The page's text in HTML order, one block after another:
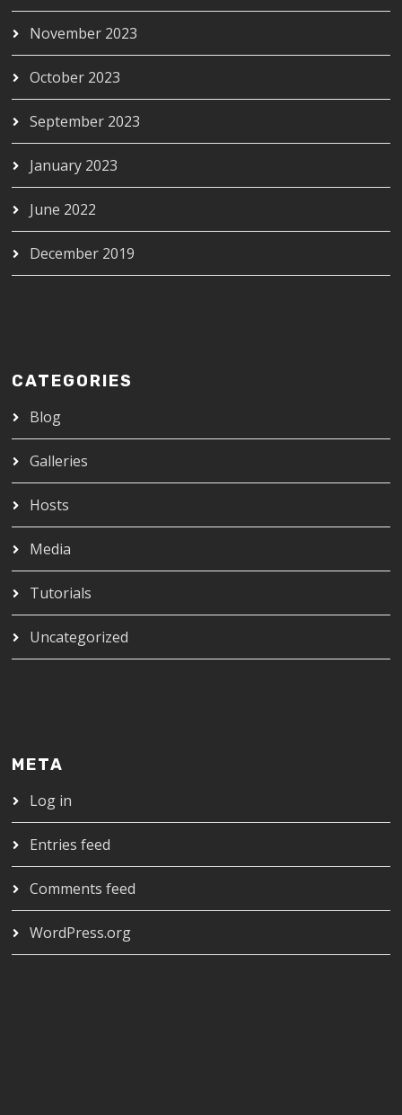
November 2023
October 2023
September 2023
January 2023
June 2022
December 2019
CATEGORIES
Blog
Galleries
Hosts
Media
Tutorials
Uncategorized
META
Log in
Entries feed
Comments feed
WordPress.org